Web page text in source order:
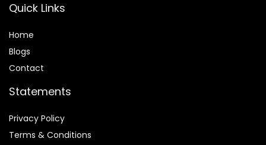
Quick Links
Home
Blogs
Contact
Statements
Privacy Policy
Terms & Conditions